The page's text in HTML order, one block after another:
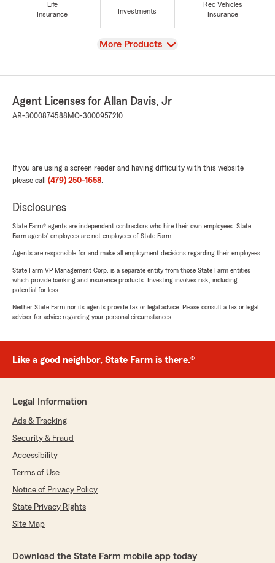
Life
Insurance
Investments
Rec Vehicles
Insurance
View
More Products
Agent Licenses for Allan Davis, Jr
AR-3000874588 MO-3000957210
If you are using a screen reader and having difficulty with this website
please call (479) 250-1658.
Disclosures
State Farm® agents are independent contractors who hire their own employees. State
Farm agents’ employees are not employees of State Farm.
Agents are responsible for and make all employment decisions regarding their employees.
State Farm VP Management Corp. is a separate entity from those State Farm entities
which provide banking and insurance products. Investing involves risk, including
potential for loss.
Neither State Farm nor its agents provide tax or legal advice. Please consult a tax or legal
advisor for advice regarding your personal circumstances.
Like a good neighbor, State Farm is there.®
Legal Information
Ads & Tracking
Security & Fraud
Accessibility
Terms of Use
Notice of Privacy Policy
State Privacy Rights
Site Map
Download the State Farm mobile app today